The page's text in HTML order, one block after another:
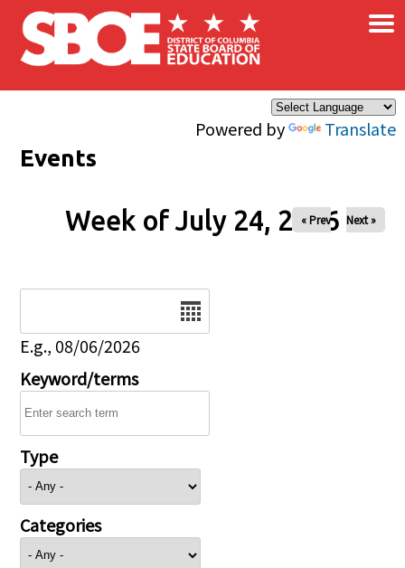
Skip to main content
Powered by Translate
×
Events
Week of July 24, 2026
« Prev Next »
E.g., 08/06/2026
Keyword/terms
Type
Categories